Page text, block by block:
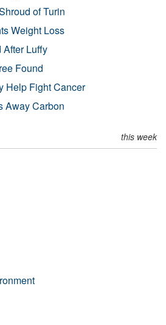
of Turin
Weight Loss
After Luffy
Found
Help Fight Cancer
Away Carbon
this week